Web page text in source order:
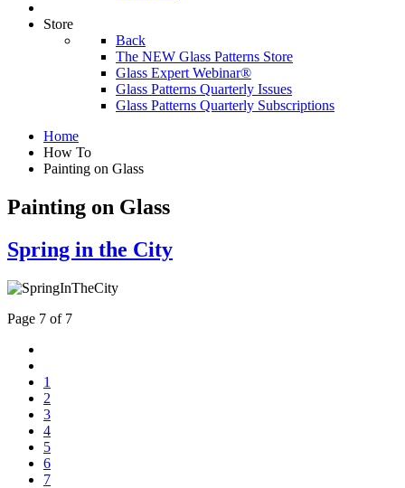
Store
Back
The NEW Glass Patterns Store
Glass Expert Webinar®
Glass Patterns Quarterly Issues
Glass Patterns Quarterly Subscriptions
Home
How To
Painting on Glass
Painting on Glass
Spring in the City
Page 7 of 7
1
2
3
4
5
6
7